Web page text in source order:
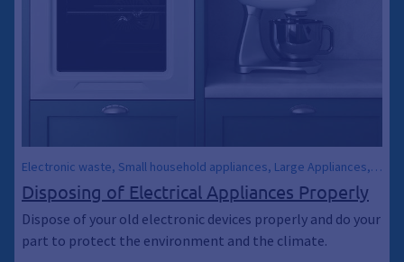
Electronic waste, Small household appliances, Large Appliances,
Electrical Appliances, Collection container, Container, Trash,
Waste, Environment, Climate Protection, Climate Breakthrough,
Climate Breakthrough, Environmental Protection, Energy-saving
light bulbs, Coffee Makers, Bulky Trash, Waste Transfer Station,
Disposing of Electrical Appliances Properly
Dispose of your old electronic devices properly and do your
part to protect the environment and the climate.